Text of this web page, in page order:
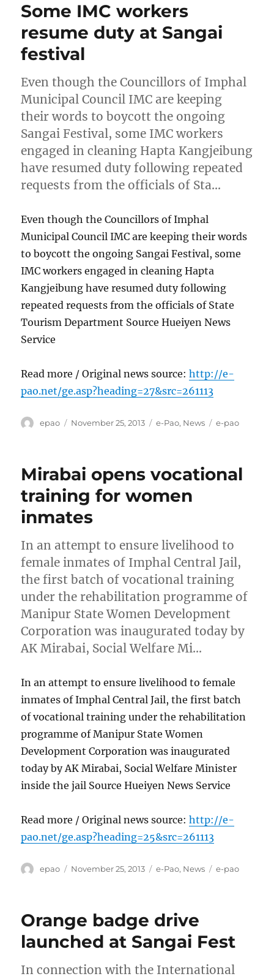
Some IMC workers
resume duty at Sangai
festival
Even though the Councillors of Imphal
Municipal Council IMC are keeping
their words to boycott the ongoing
Sangai Festival, some IMC workers
engaged in cleaning Hapta Kangjeibung
have resumed duty following repeated
requests from the officials of Sta…
Even though the Councillors of Imphal
Municipal Council IMC are keeping their words
to boycott the ongoing Sangai Festival, some
IMC workers engaged in cleaning Hapta
Kangjeibung have resumed duty following
repeated requests from the officials of State
Tourism Department Source Hueiyen News
Service
Read more / Original news source:http://e-
pao.net/ge.asp?heading=27&src=261113
Author
epao
Posted
November 25, 2013 Categories
e-Pao, News Tags
e-pao
Mirabai opens vocational
training for women
inmates
In an attempt to ensure livelihood to
female inmates of Imphal Central Jail,
the first batch of vocational training
under the rehabilitation programme of
Manipur State Women Development
Corporation was inaugurated today by
AK Mirabai, Social Welfare Mi…
In an attempt to ensure livelihood to female
inmates of Imphal Central Jail, the first batch
of vocational training under the rehabilitation
programme of Manipur State Women
Development Corporation was inaugurated
today by AK Mirabai, Social Welfare Minister
inside the jail Source Hueiyen News Service
Read more / Original news source:http://e-
pao.net/ge.asp?heading=25&src=261113
Author
epao
Posted
November 25, 2013 Categories
e-Pao, News Tags
e-pao
Orange badge drive
launched at Sangai Fest
In connection with the International